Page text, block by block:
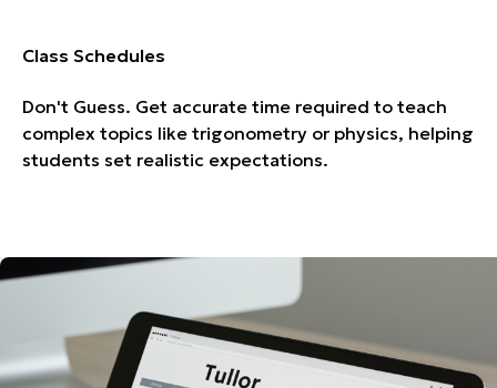
Class Schedules
Don't Guess. Get accurate time required to teach
complex topics like trigonometry or physics, helping
students set realistic expectations.